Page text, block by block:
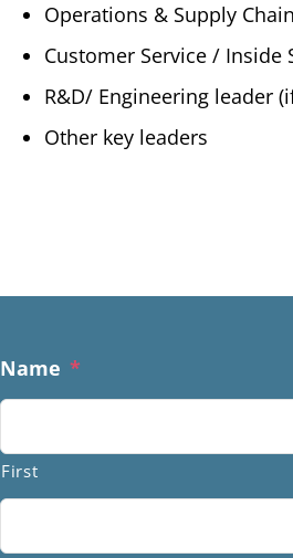
Operations & Supply
Customer Service / Inside
R&D/ Engineering leader
Other key leaders
Name *
First